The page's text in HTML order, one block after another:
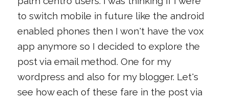
to switch mobile in future like the android
enabled phones then I won't have the vox
app anymore so I decided to explore the
post via email method. One for my
wordpress and also for my blogger. Let's
see how each of these fare in the post via